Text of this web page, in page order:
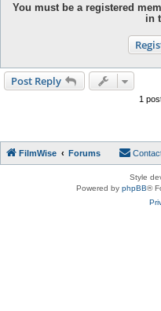
You must be a registered
in
Post Reply
1
FilmWise Forums
Style
Powered by phpBB®